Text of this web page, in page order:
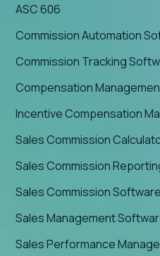
ASC 606
Commission Automation
Commission Tracking
Compensation
Incentive Compensation
Sales Commission
Sales Commission
Sales Commission Software
Sales Management
Sales Performance